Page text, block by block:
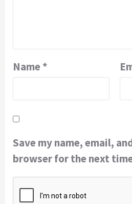
Name *
Save my name, email,
browser for the next